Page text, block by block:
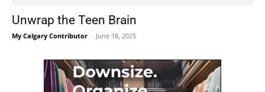
Unwrap the Teen Brain
My Calgary Contributor - June 18, 2025